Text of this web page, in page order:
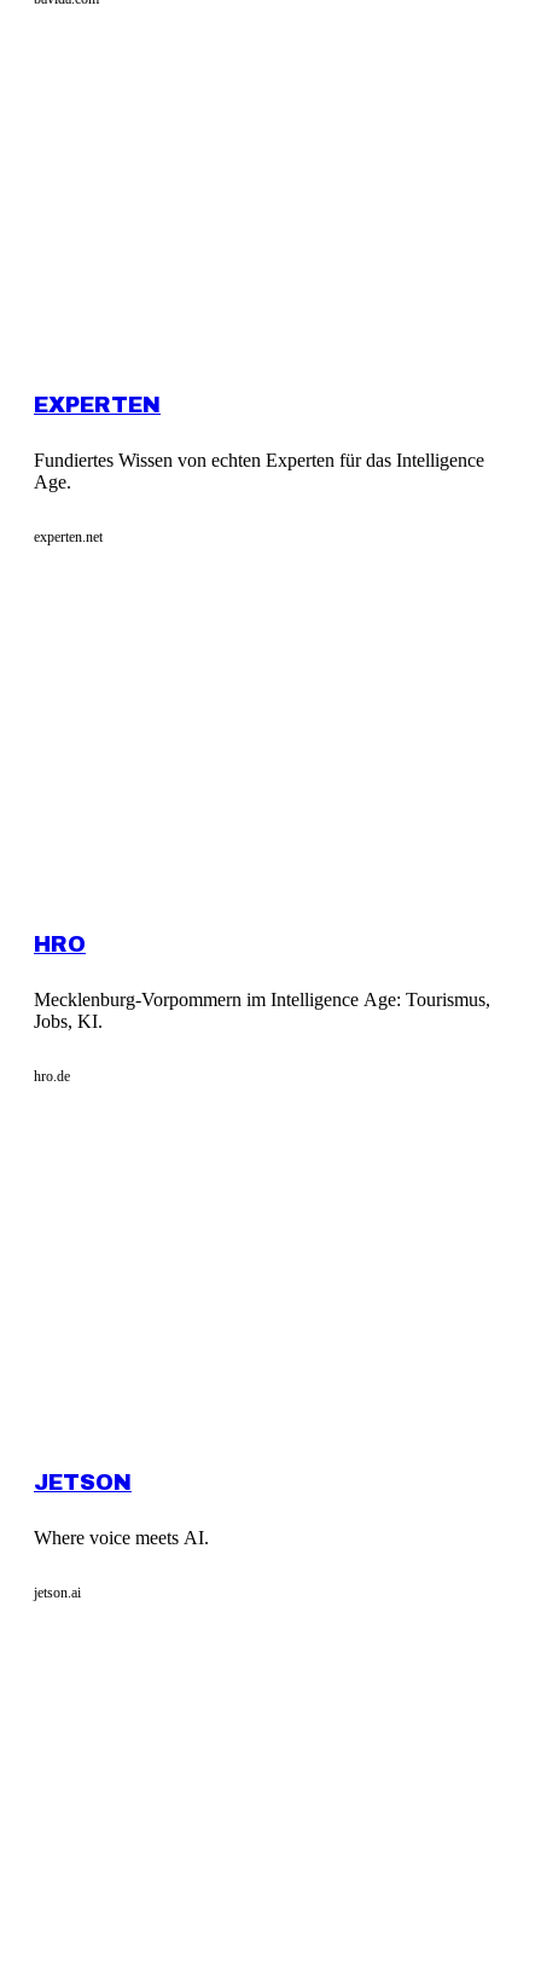
EXPERTEN
Fundiertes Wissen von echten Experten für das Intelligence
Age.
experten.net
HRO
Mecklenburg-Vorpommern im Intelligence Age: Tourismus,
Jobs, KI.
hro.de
JETSON
Where voice meets AI.
jetson.ai